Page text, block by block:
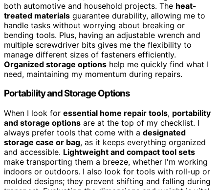
both automotive and household projects. The heat-
treated materials guarantee durability, allowing me to
handle tasks without worrying about breaking or
bending tools. Plus, having an adjustable wrench and
multiple screwdriver bits gives me the flexibility to
manage different sizes of fasteners efficiently.
Organized storage options help me quickly find what I
need, maintaining my momentum during repairs.
Portability and Storage Options
When I look for essential home repair tools, portability
and storage options are at the top of my checklist. I
always prefer tools that come with a designated
storage case or bag, as it keeps everything organized
and accessible. Lightweight and compact tool sets
make transporting them a breeze, whether I'm working
indoors or outdoors. I also look for tools with roll-up or
molded designs; they prevent shifting and falling during